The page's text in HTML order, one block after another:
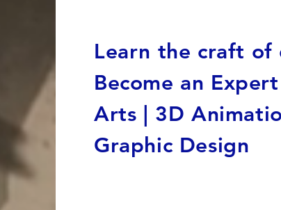
Learn the craft of
Become an
Arts | 3D
Graphic Design